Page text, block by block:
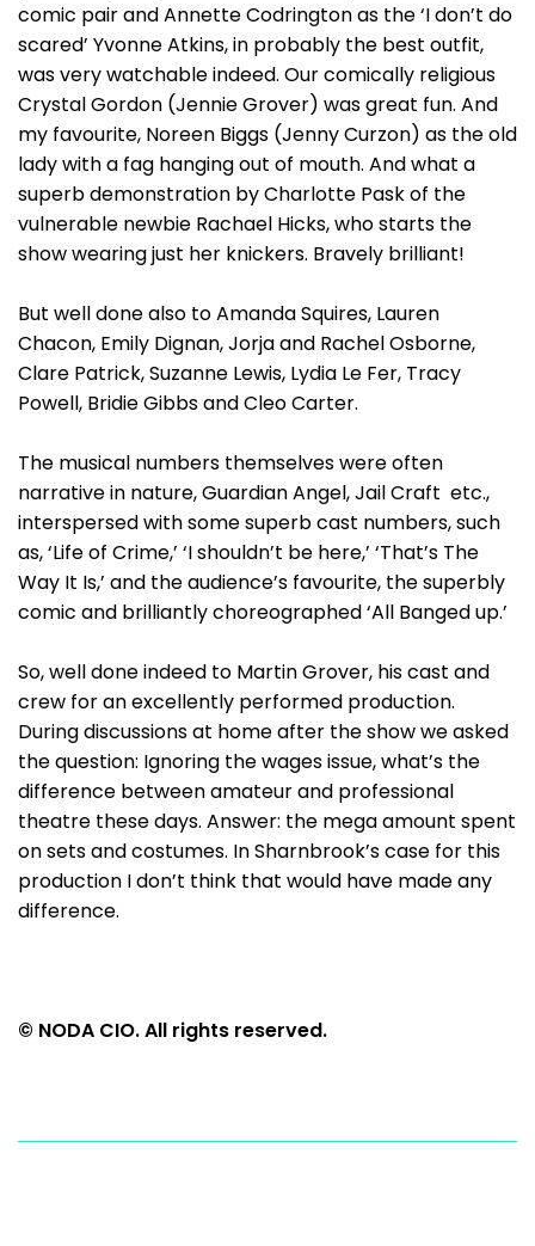
comic pair and Annette Codrington as the ‘I don’t do
scared’ Yvonne Atkins, in probably the best outfit,
was very watchable indeed. Our comically religious
Crystal Gordon (Jennie Grover) was great fun. And
my favourite, Noreen Biggs (Jenny Curzon) as the old
lady with a fag hanging out of mouth. And what a
superb demonstration by Charlotte Pask of the
vulnerable newbie Rachael Hicks, who starts the
show wearing just her knickers. Bravely brilliant!
But well done also to Amanda Squires, Lauren
Chacon, Emily Dignan, Jorja and Rachel Osborne,
Clare Patrick, Suzanne Lewis, Lydia Le Fer, Tracy
Powell, Bridie Gibbs and Cleo Carter.
The musical numbers themselves were often
narrative in nature, Guardian Angel, Jail Craft etc.,
interspersed with some superb cast numbers, such
as, ‘Life of Crime,’ ‘I shouldn’t be here,’ ‘That’s The
Way It Is,’ and the audience’s favourite, the superbly
comic and brilliantly choreographed ‘All Banged up.’
So, well done indeed to Martin Grover, his cast and
crew for an excellently performed production.
During discussions at home after the show we asked
the question: Ignoring the wages issue, what’s the
difference between amateur and professional
theatre these days. Answer: the mega amount spent
on sets and costumes. In Sharnbrook’s case for this
production I don’t think that would have made any
difference.
© NODA CIO. All rights reserved.